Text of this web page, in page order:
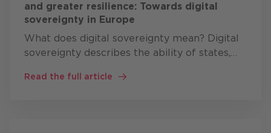
and greater resilience: Towards digital
sovereignty in Europe
What does digital sovereignty mean? Digital
sovereignty describes the ability of states,
operate and control critical digital
Read the full article